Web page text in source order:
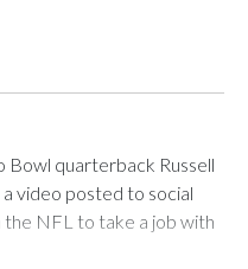
Bowl quarterback Russell
video posted to social
NFL to take a job with